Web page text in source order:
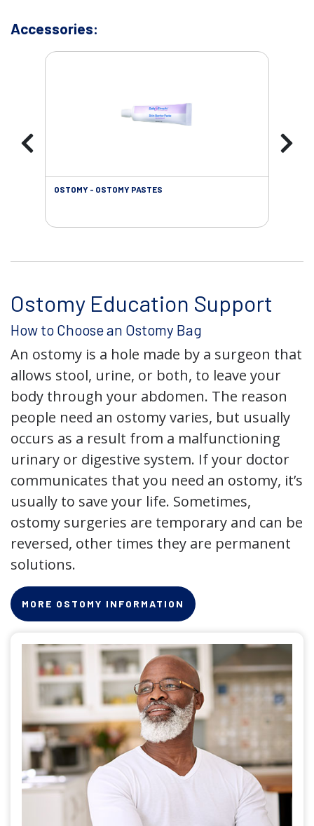
Accessories:
OSTOMY - OSTOMY PASTES
Ostomy Education Support
How to Choose an Ostomy Bag
An ostomy is a hole made by a surgeon that
allows stool, urine, or both, to leave your
body through your abdomen. The reason
people need an ostomy varies, but usually
occurs as a result from a malfunctioning
urinary or digestive system. If your doctor
communicates that you need an ostomy, it’s
usually to save your life. Sometimes,
ostomy surgeries are temporary and can be
reversed, other times they are permanent
solutions.
MORE OSTOMY INFORMATION